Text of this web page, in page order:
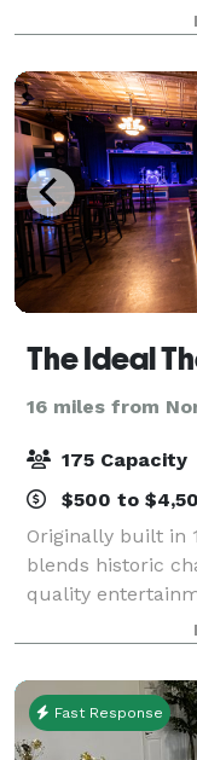
to rent for any
beautiful upstairs
The Ideal
16 miles from
175 Capacity
$500 to
Originally built in
blends historic
quality
Whether you're
private
Fast Response